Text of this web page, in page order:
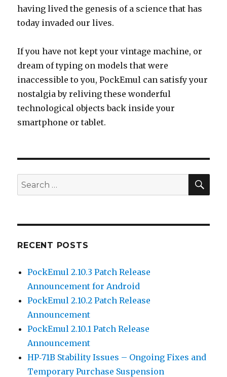
having lived the genesis of a science that has
today invaded our lives.
If you have not kept your vintage machine, or
dream of typing on models that were
inaccessible to you, PockEmul can satisfy your
nostalgia by reliving these wonderful
technological objects back inside your
smartphone or tablet.
Search
for:
RECENT POSTS
PockEmul 2.10.3 Patch Release
Announcement for Android
PockEmul 2.10.2 Patch Release
Announcement
PockEmul 2.10.1 Patch Release
Announcement
HP‑71B Stability Issues – Ongoing Fixes and
Temporary Purchase Suspension